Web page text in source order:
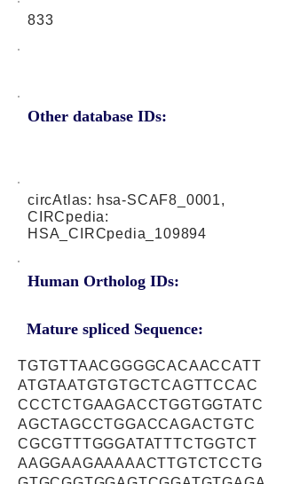
833
Other database IDs:
circAtlas: hsa-SCAF8_0001,
CIRCpedia:
HSA_CIRCpedia_109894
Human Ortholog IDs:
Mature spliced Sequence:
TGTGTTAACGGGGCACAACCATT
ATGTAATGTGTGCTCAGTTCCAC
CCCTCTGAAGACCTGGTGGTATC
AGCTAGCCTGGACCAGACTGTC
CGCGTTTGGGATATTTCTGGTCT
AAGGAAGAAAAACTTGTCTCCTG